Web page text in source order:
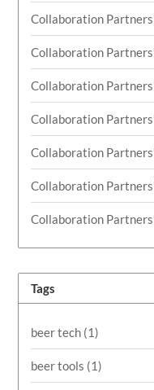
Collaboration
Collaboration
Collaboration
Collaboration
Collaboration
Collaboration
Collaboration
Tags
beer tech (1)
beer tools (1)